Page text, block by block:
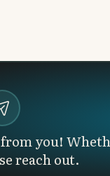
you!
reach out.